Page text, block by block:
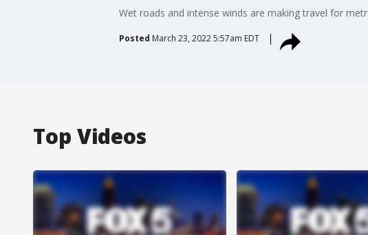
Wet roads and intense winds are making travel for
Posted March 23, 2022 5:57am EDT
Top Videos